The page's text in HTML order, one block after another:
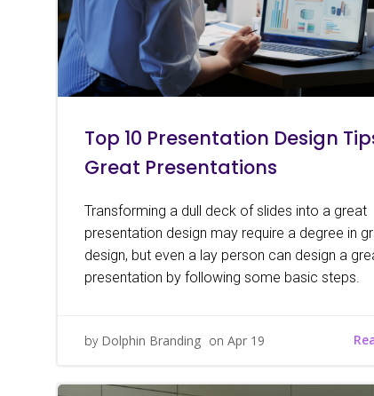
Top 10 Presentation Design
Great Presentations
Transforming a dull deck of slides into a great
presentation design may require a degree in
design, but even a lay person can design a
presentation by following some basic steps.
by Dolphin Branding on Apr 19